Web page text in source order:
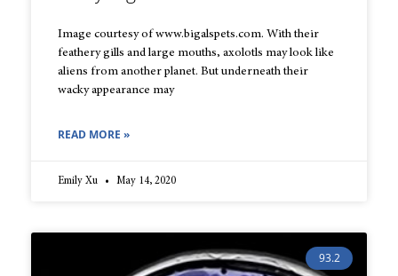
Image courtesy of www.bigalspets.com. With their
feathery gills and large mouths, axolotls may look like
aliens from another planet. But underneath their
wacky appearance may
READ MORE »
Emily Xu May 14, 2020
93.2